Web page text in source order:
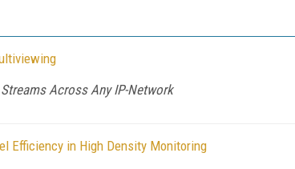
Across Any IP-Network
Efficiency in High Density Monitoring